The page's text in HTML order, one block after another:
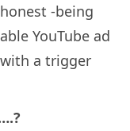
-being
YouTube ad
a trigger